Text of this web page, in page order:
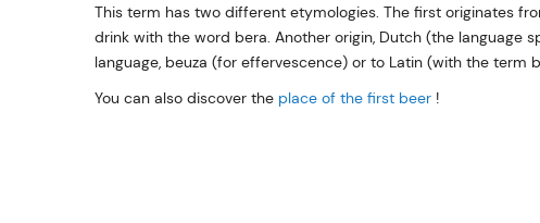
This term has two different etymologies. The first originates
drink with the word bera. Another origin, Dutch (the language
language, beuza (for effervescence) or to Latin (with the term
You can also discover the place of the first beer !